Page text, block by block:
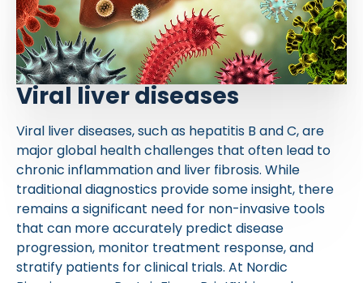
Viral liver diseases
Viral liver diseases, such as hepatitis B and C, are
major global health challenges that often lead to
chronic inflammation and liver fibrosis. While
traditional diagnostics provide some insight, there
remains a significant need for non-invasive tools
that can more accurately predict disease
progression, monitor treatment response, and
stratify patients for clinical trials. At Nordic